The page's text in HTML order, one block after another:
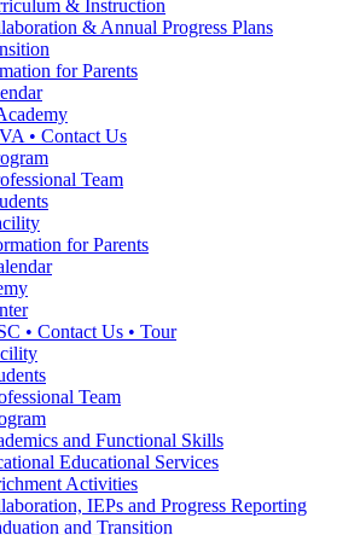
& Instruction
& Annual Progress Plans
for Parents
• Contact Us
Team
for Parents
• Contact Us • Tour
Team
and Functional Skills
Educational Services
Activities
IEPs and Progress Reporting
and Transition